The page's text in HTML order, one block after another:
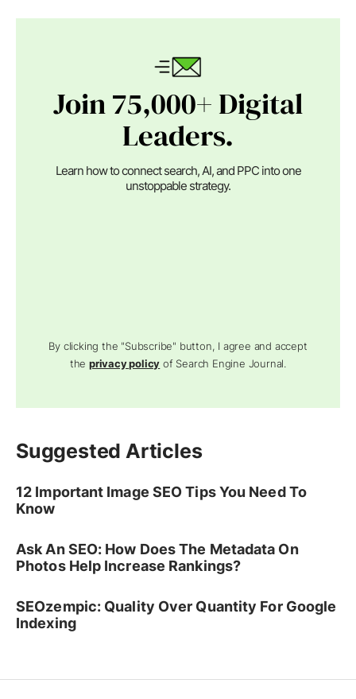
Join 75,000+ Digital
Leaders.
Learn how to connect search, AI, and PPC into one
unstoppable strategy.
By clicking the "Subscribe" button, I agree and accept
theprivacy policy of Search Engine Journal.
Suggested Articles
12 Important Image SEO Tips You Need To
Know
Ask An SEO: How Does The Metadata On
Photos Help Increase Rankings?
SEOzempic: Quality Over Quantity For Google
Indexing